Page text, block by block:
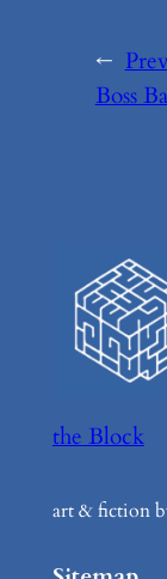
←
Boss
the Block
art & fiction